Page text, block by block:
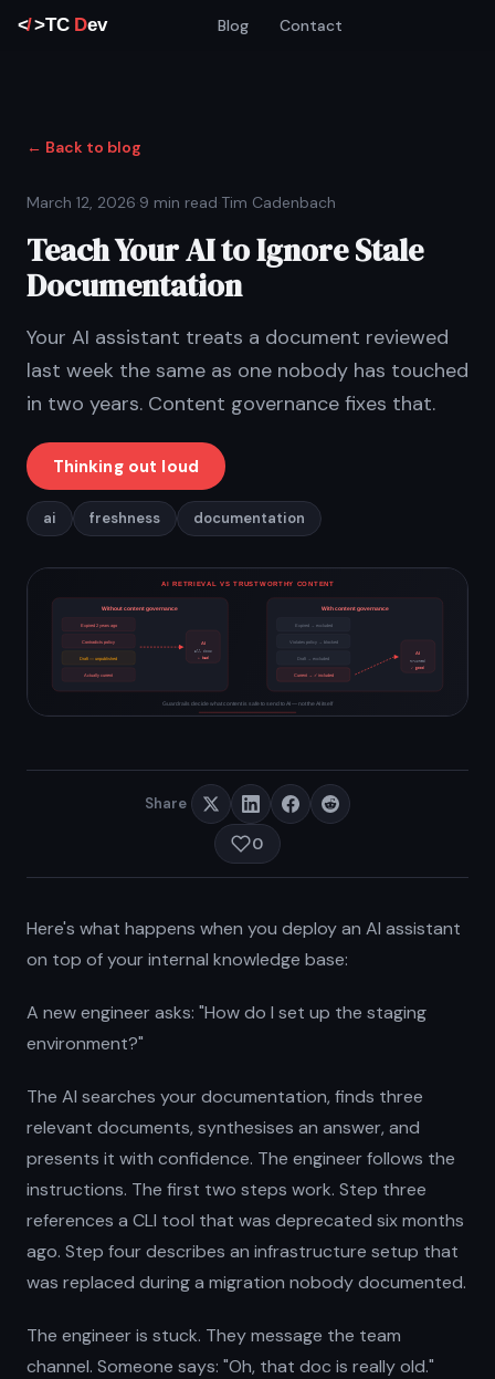
Blog Contact
← Back to blog
March 12, 2026·9 min read·Tim Cadenbach
Teach Your AI to Ignore Stale
Documentation
Your AI assistant treats a document reviewed
last week the same as one nobody has touched
in two years. Content governance fixes that.
Thinking out loud
ai freshness documentation
Share
0
Here's what happens when you deploy an AI assistant
on top of your internal knowledge base:
A new engineer asks: "How do I set up the staging
environment?"
The AI searches your documentation, finds three
relevant documents, synthesises an answer, and
presents it with confidence. The engineer follows the
instructions. The first two steps work. Step three
references a CLI tool that was deprecated six months
ago. Step four describes an infrastructure setup that
was replaced during a migration nobody documented.
The engineer is stuck. They message the team
channel. Someone says: "Oh, that doc is really old."